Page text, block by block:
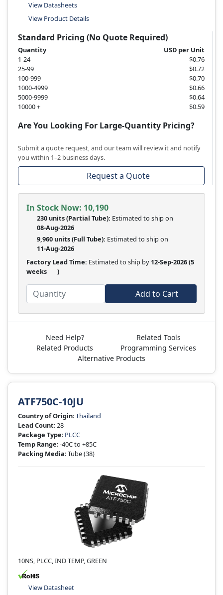
View Datasheets
View Product Details
Standard Pricing (No Quote Required)
Quantity
USD per Unit
1-24
$0.76
25-99
$0.72
100-999
$0.70
1000-4999
$0.66
5000-9999
$0.64
10000 +
$0.59
Are You Looking For Large-Quantity Pricing?
Submit a quote request, and our team will review it and notify
you within 1–2 business days.
Request a Quote
In Stock Now: 10,190
230 units(Partial Tube): Estimated to ship on
08-Aug-2026
9,960 units(Full Tube): Estimated to ship on
11-Aug-2026
Factory Lead Time: Estimated to ship by 12-Sep-2026(5
weeks
)
Add to Cart
Need Help?
Related Tools
Related Products
Programming Services
Alternative Products
ATF750C-10JU
Country of Origin:Thailand
Lead Count: 28
Package Type: PLCC
Temp Range: -40C to +85C
Packing Media: Tube(38)
10NS, PLCC, IND TEMP, GREEN
View Datasheet